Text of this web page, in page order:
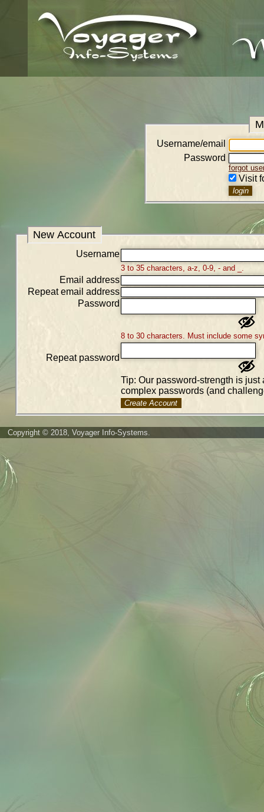
Username/email
Password
forgot
Visit
New Account
Username
3 to 35 characters, a-z, 0-9, - and _.
Email address
Repeat email address
Password
8 to 30 characters. Must include some
Repeat password
Tip: Our password-strength is
complex passwords (and
Create Account
Copyright © 2018, Voyager Info-Systems.